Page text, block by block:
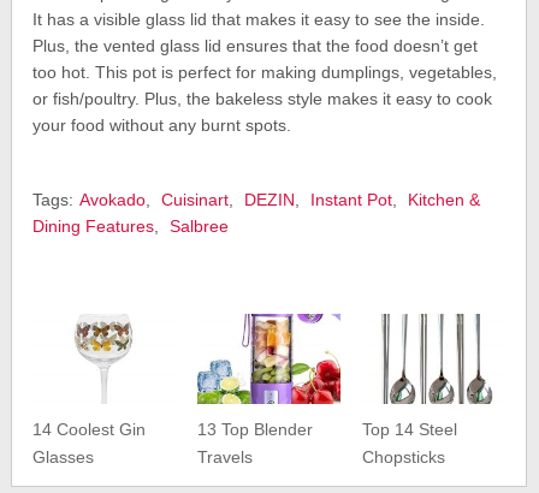
It has a visible glass lid that makes it easy to see the inside.
Plus, the vented glass lid ensures that the food doesn’t get
too hot. This pot is perfect for making dumplings, vegetables,
or fish/poultry. Plus, the bakeless style makes it easy to cook
your food without any burnt spots.
Tags: Avokado, Cuisinart, DEZIN, Instant Pot,
Kitchen &
Dining Features, Salbree
14 Coolest Gin
Glasses
13 Top Blender
Travels
Top 14 Steel
Chopsticks